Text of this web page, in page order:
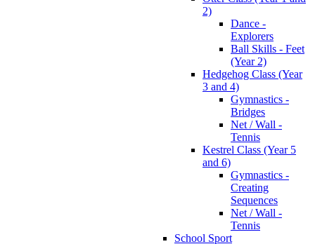
2)
Dance -
Explorers
Ball Skills - Feet
(Year 2)
Hedgehog Class (Year
3 and 4)
Gymnastics -
Bridges
Net / Wall -
Tennis
Kestrel Class (Year 5
and 6)
Gymnastics -
Creating
Sequences
Net / Wall -
Tennis
School Sport